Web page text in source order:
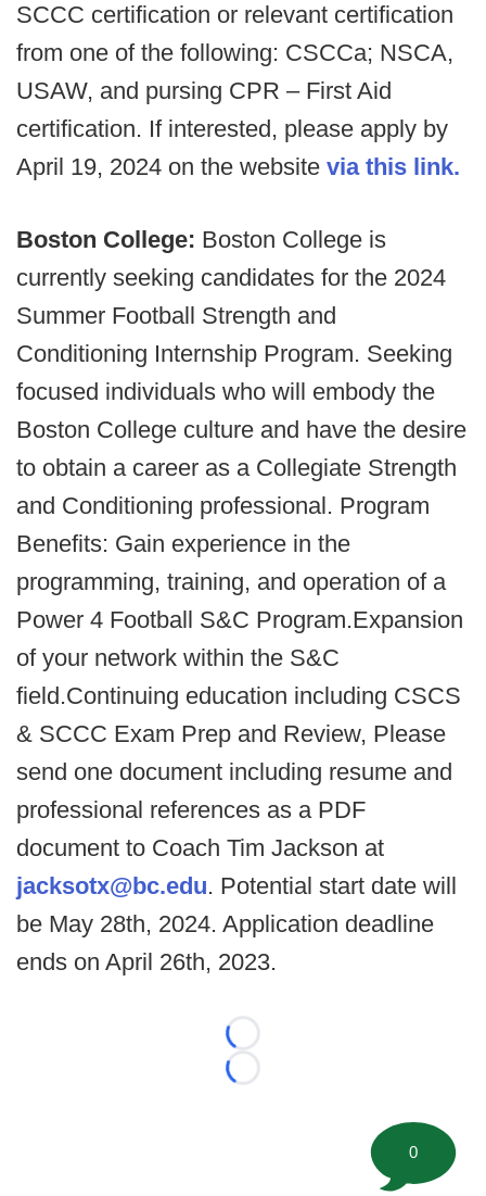
SCCC certification or relevant certification
from one of the following: CSCCa; NSCA,
USAW, and pursing CPR – First Aid
certification. If interested, please apply by
April 19, 2024 on the website via this link.
Boston College: Boston College is
currently seeking candidates for the 2024
Summer Football Strength and
Conditioning Internship Program. Seeking
focused individuals who will embody the
Boston College culture and have the desire
to obtain a career as a Collegiate Strength
and Conditioning professional. Program
Benefits: Gain experience in the
programming, training, and operation of a
Power 4 Football S&C Program.Expansion
of your network within the S&C
field.Continuing education including CSCS
& SCCC Exam Prep and Review, Please
send one document including resume and
professional references as a PDF
document to Coach Tim Jackson at
jacksotx@bc.edu. Potential start date will
be May 28th, 2024. Application deadline
ends on April 26th, 2023.
Loading...
Loading...
0